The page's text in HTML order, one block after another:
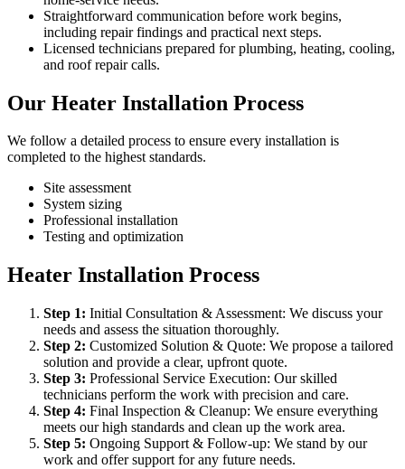
Straightforward communication before work begins,
including repair findings and practical next steps.
Licensed technicians prepared for plumbing, heating, cooling,
and roof repair calls.
Our Heater Installation Process
We follow a detailed process to ensure every installation is
completed to the highest standards.
Site assessment
System sizing
Professional installation
Testing and optimization
Heater Installation Process
Step 1: Initial Consultation & Assessment: We discuss your
needs and assess the situation thoroughly.
Step 2: Customized Solution & Quote: We propose a tailored
solution and provide a clear, upfront quote.
Step 3: Professional Service Execution: Our skilled
technicians perform the work with precision and care.
Step 4: Final Inspection & Cleanup: We ensure everything
meets our high standards and clean up the work area.
Step 5: Ongoing Support & Follow-up: We stand by our
work and offer support for any future needs.